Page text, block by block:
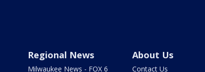
Regional News
Milwaukee News - FOX 6
About Us
Contact Us